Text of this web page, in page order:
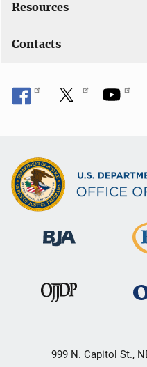
Resources
Contacts
999 N. Capitol St.,